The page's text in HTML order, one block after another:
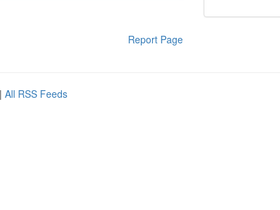
Report Page
| All RSS Feeds